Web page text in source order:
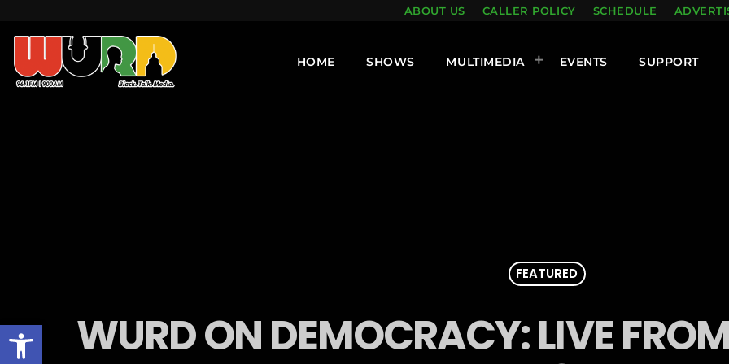
Open toolbar
ABOUT US CALLER POLICY SCHEDULE
HOME SHOWS MULTIMEDIA EVENTS SUPPORT
FEATURED
WURD ON DEMOCRACY: LIVE